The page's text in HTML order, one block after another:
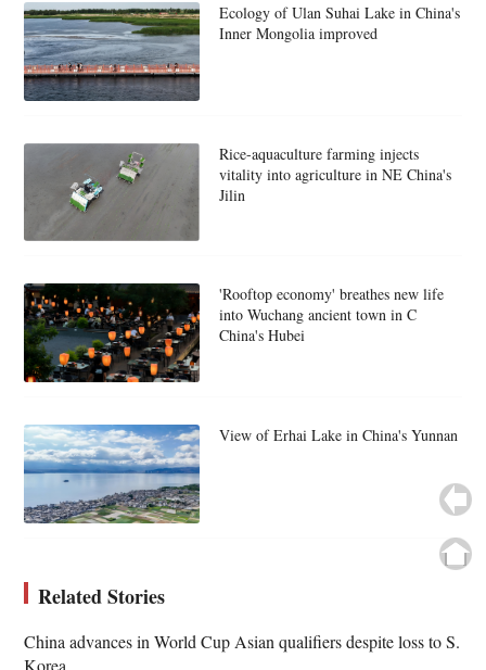
Ecology of Ulan Suhai Lake in China's
Inner Mongolia improved
Rice-aquaculture farming injects
vitality into agriculture in NE China's
Jilin
'Rooftop economy' breathes new life
into Wuchang ancient town in C
China's Hubei
View of Erhai Lake in China's Yunnan
Related Stories
China advances in World Cup Asian qualifiers despite loss to S.
Korea